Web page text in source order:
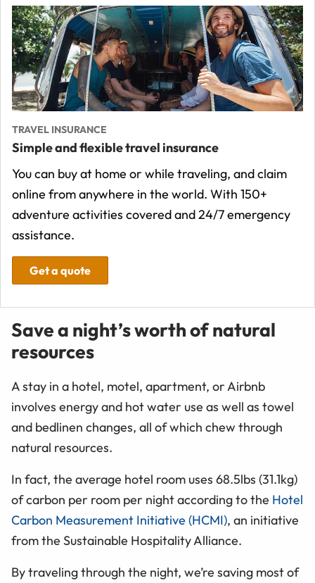
TRAVEL INSURANCE
Simple and flexible travel insurance
You can buy at home or while traveling, and claim
online from anywhere in the world. With 150+
adventure activities covered and 24/7 emergency
assistance.
Get a quote
Save a night’s worth of natural
resources
A stay in a hotel, motel, apartment, or Airbnb
involves energy and hot water use as well as towel
and bedlinen changes, all of which chew through
natural resources.
In fact, the average hotel room uses 68.5lbs (31.1kg)
of carbon per room per night according to the Hotel
Carbon Measurement Initiative (HCMI), an initiative
from the Sustainable Hospitality Alliance.
By traveling through the night, we’re saving most of